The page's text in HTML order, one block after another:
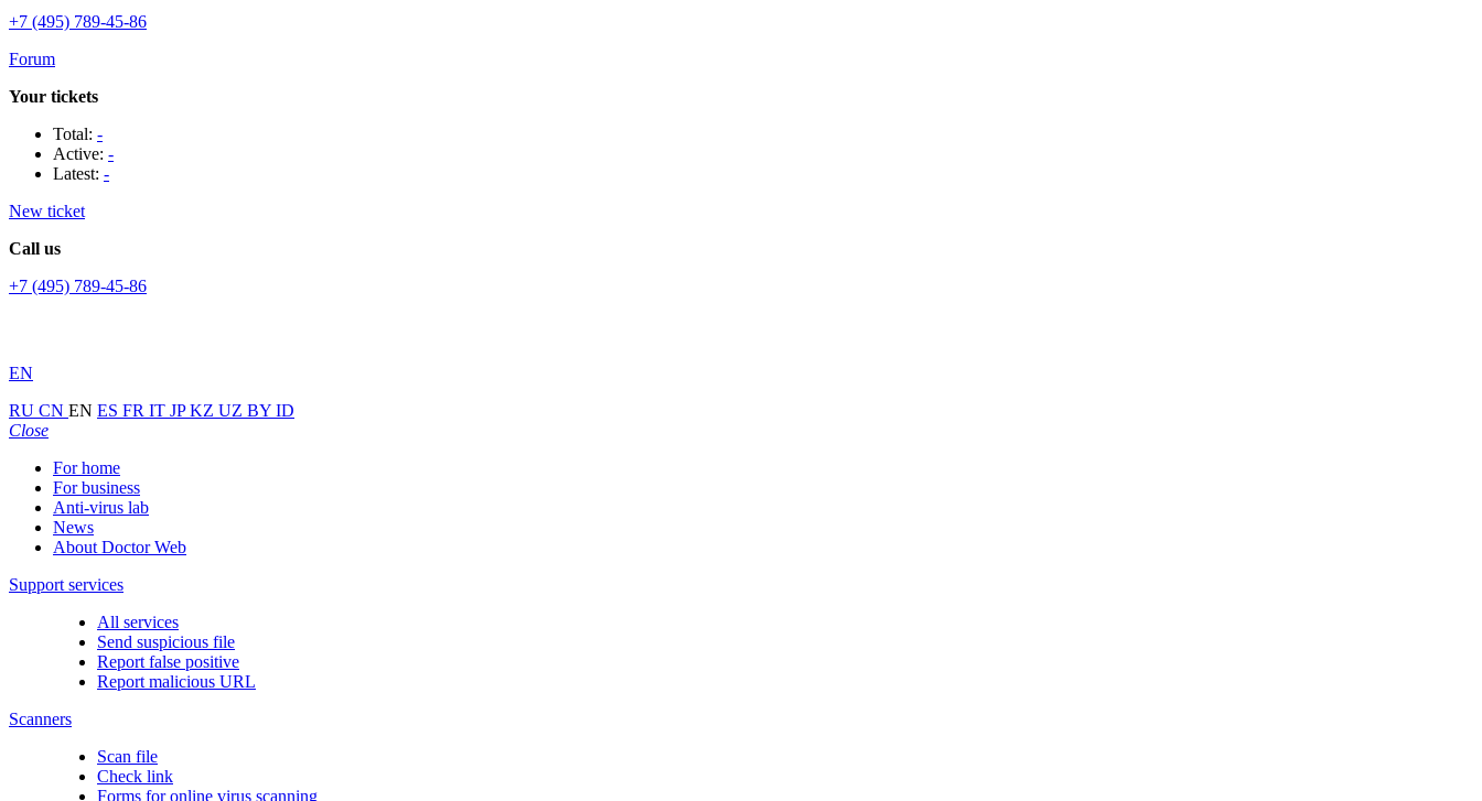
+7 (495) 789-45-86
Forum
Your tickets
Total: -
Active: -
Latest: -
New ticket
Call us
+7 (495) 789-45-86
EN
RU CN EN ES FR IT JPKZ UZ BY ID
Close
For home
For business
Anti-virus lab
News
About Doctor Web
Support services
All services
Send suspicious file
Report false positive
Report malicious URL
Scanners
Scan file
Check link
Forms for online virus scanning